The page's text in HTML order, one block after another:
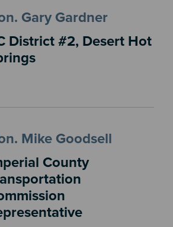
Gary Gardner
District #2, Desert Hot
Mike Goodsell
County